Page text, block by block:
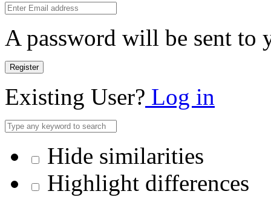
A password will be sent to
Register
Existing User? Log in
Hide similarities
Highlight differences